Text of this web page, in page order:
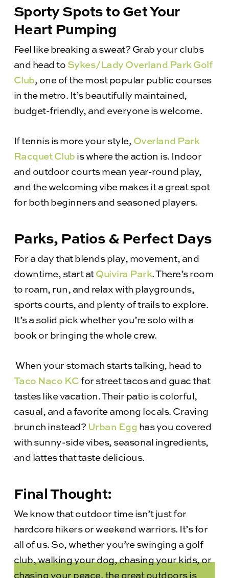
Sporty Spots to Get Your
Heart Pumping
Feel like breaking a sweat? Grab your clubs
and head toSykes/Lady Overland Park Golf
Club, one of the most popular public courses
in the metro. It’s beautifully maintained,
budget-friendly, and everyone is welcome.
If tennis is more your style,Overland Park
Racquet Clubis where the action is. Indoor
and outdoor courts mean year-round play,
and the welcoming vibe makes it a great spot
for both beginners and seasoned players.
Parks, Patios & Perfect Days
For a day that blends play, movement, and
downtime, start atQuivira Park. There’s room
to roam, run, and relax with playgrounds,
sports courts, and plenty of trails to explore.
It’s a solid pick whether you’re solo with a
book or bringing the whole crew.
When your stomach starts talking, head to
Taco Naco KCfor street tacos and guac that
tastes like vacation. Their patio is colorful,
casual, and a favorite among locals. Craving
brunch instead? Urban Egghas you covered
with sunny-side vibes, seasonal ingredients,
and lattes that taste delicious.
Final Thought:
We know that outdoor time isn’t just for
hardcore hikers or weekend warriors. It’s for
all of us. So, whether you’re swinging a golf
club, walking your dog, chasing your kids, or
chasing your peace, the great outdoors is